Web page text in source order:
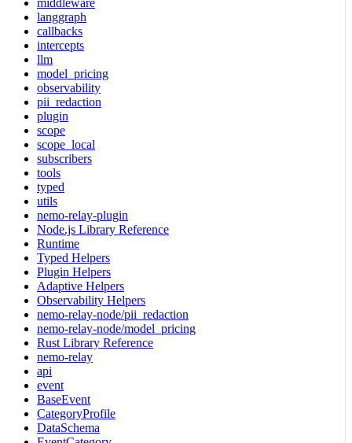
langgraph
callbacks
intercepts
llm
model_pricing
observability
pii_redaction
plugin
scope
scope_local
subscribers
tools
typed
utils
nemo-relay-plugin
Node.js Library Reference
Runtime
Typed Helpers
Plugin Helpers
Adaptive Helpers
Observability Helpers
nemo-relay-node/pii_redaction
nemo-relay-node/model_pricing
Rust Library Reference
nemo-relay
api
event
BaseEvent
CategoryProfile
DataSchema